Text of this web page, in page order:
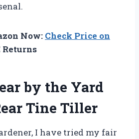
Now: Check Price on
Returns
by the Yard
Tine Tiller
I have tried my fair